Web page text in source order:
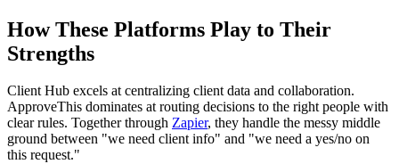
How These Platforms Play to Their
Strengths
Client Hub excels at centralizing client data and collaboration.
ApproveThis dominates at routing decisions to the right people with
clear rules. Together through Zapier, they handle the messy middle
ground between "we need client info" and "we need a yes/no on
this request."